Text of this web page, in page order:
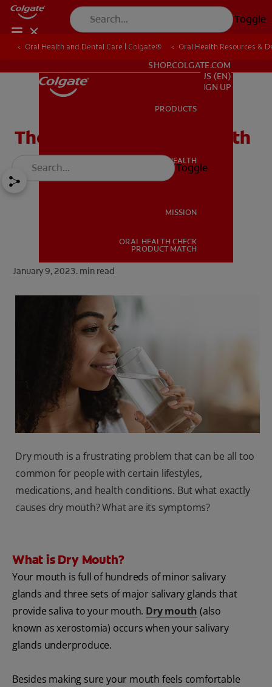
Toggle
ORAL HEALTH
SHOP.COLGATE.COM
US (EN)
SHOP.COLGATE.COM
US (EN)
SIGN UP
PRODUCTS
ORAL HEALTH
MISSION
ORAL HEALTH CHECK
PRODUCT MATCH
Toggle
Oral Health and Dental Care | Colgate® Oral Health Resources &
The Facts About Dry Mouth
January 9, 2023. min read
Dry mouth is a frustrating problem that can be all too
common for people with certain lifestyles,
medications, and health conditions. But what exactly
causes dry mouth? What are its symptoms?
What is Dry Mouth?
Your mouth is full of hundreds of minor salivary
glands and three sets of major salivary glands that
provide saliva to your mouth. Dry mouth (also
known as xerostomia) occurs when your salivary
glands underproduce.
Besides making sure your mouth feels comfortable